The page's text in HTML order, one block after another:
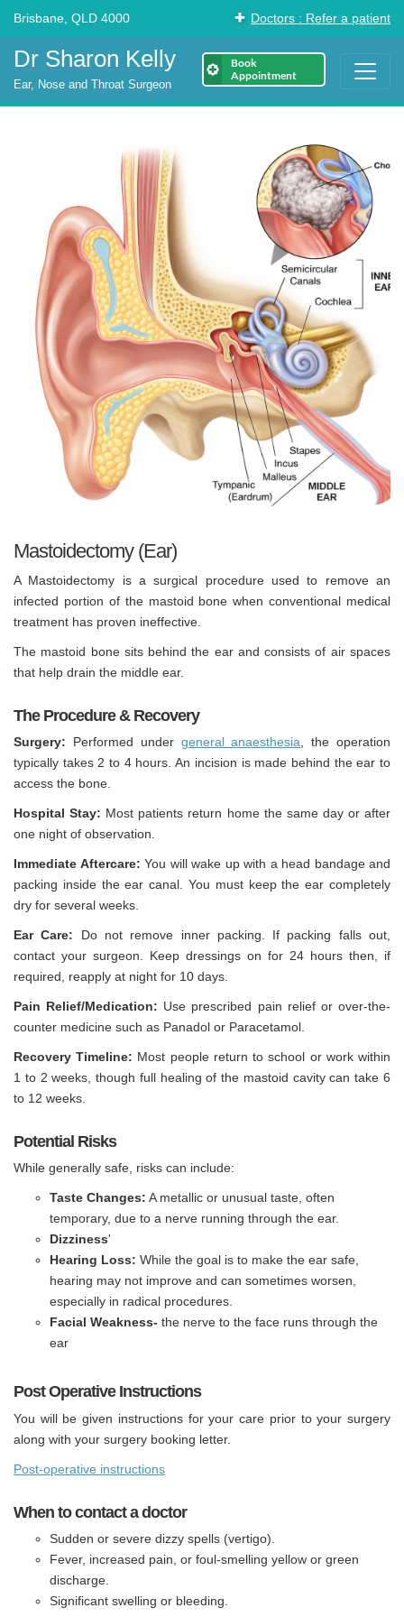
Brisbane, QLD 4000 Doctors : Refer a patient
Dr Sharon Kelly
Ear, Nose and Throat Surgeon
Book
Appointment
Mastoidectomy (Ear)
A Mastoidectomy is a surgical procedure used to remove an
infected portion of the mastoid bone when conventional medical
treatment has proven ineffective.
The mastoid bone sits behind the ear and consists of air spaces
that help drain the middle ear.
The Procedure & Recovery
Surgery: Performed under general anaesthesia , the operation
typically takes 2 to 4 hours. An incision is made behind the ear to
access the bone.
Hospital Stay: Most patients return home the same day or after
one night of observation.
Immediate Aftercare: You will wake up with a head bandage and
packing inside the ear canal. You must keep the ear completely
dry for several weeks.
Ear Care: Do not remove inner packing. If packing falls out,
contact your surgeon. Keep dressings on for 24 hours then, if
required, reapply at night for 10 days.
Pain Relief/Medication: Use prescribed pain relief or over-the-
counter medicine such as Panadol or Paracetamol.
Recovery Timeline: Most people return to school or work within
1 to 2 weeks, though full healing of the mastoid cavity can take 6
to 12 weeks.
Potential Risks
While generally safe, risks can include:
Taste Changes: A metallic or unusual taste, often
temporary, due to a nerve running through the ear.
Dizziness'
Hearing Loss: While the goal is to make the ear safe,
hearing may not improve and can sometimes worsen,
especially in radical procedures.
Facial Weakness- the nerve to the face runs through the
ear
Post Operative Instructions
You will be given instructions for your care prior to your surgery
along with your surgery booking letter.
Post-operative instructions
When to contact a doctor
Sudden or severe dizzy spells (vertigo).
Fever, increased pain, or foul-smelling yellow or green
discharge.
Significant swelling or bleeding.